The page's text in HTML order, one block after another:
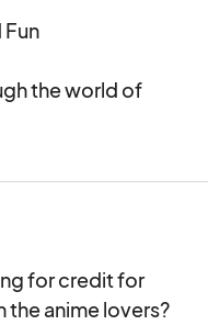
the world of
provoking
dishes and
Let your
sushi rolls to
for credit for
anime lovers?